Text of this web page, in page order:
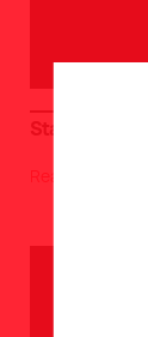
Start and End
Read >